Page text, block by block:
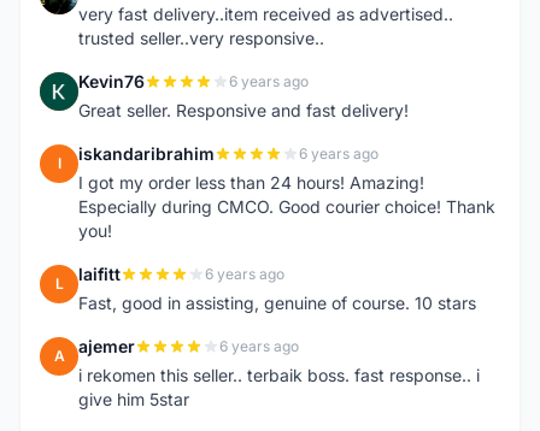
very fast delivery..item received as advertised..
trusted seller..very responsive..
K Kevin76 6 years ago
Great seller. Responsive and fast delivery!
I iskandaribrahim 6 years ago
I got my order less than 24 hours! Amazing!
Especially during CMCO. Good courier choice! Thank
you!
L laifitt 6 years ago
Fast, good in assisting, genuine of course. 10 stars
A ajemer 6 years ago
i rekomen this seller.. terbaik boss. fast response.. i
give him 5star